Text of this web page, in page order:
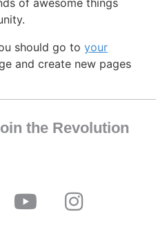
of awesome things
should go to your
and create new pages
the Revolution